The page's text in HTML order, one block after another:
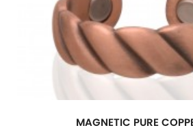
MAGNETIC PURE